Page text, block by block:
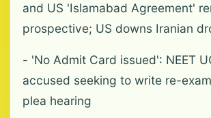
and US 'Islamabad Agreement'
prospective; US downs Iranian
- 'No Admit Card issued': NEET
accused seeking to write re-
plea hearing